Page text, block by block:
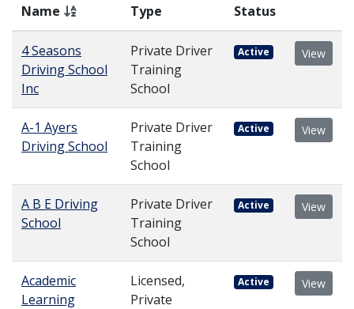
Name Type Status
4 Seasons
Driving School
Inc
Private Driver
Training
School
Active View
A-1 Ayers
Driving School
Private Driver
Training
School
Active View
A B E Driving
School
Private Driver
Training
School
Active View
Academic
Learning
Licensed,
Private
Active View